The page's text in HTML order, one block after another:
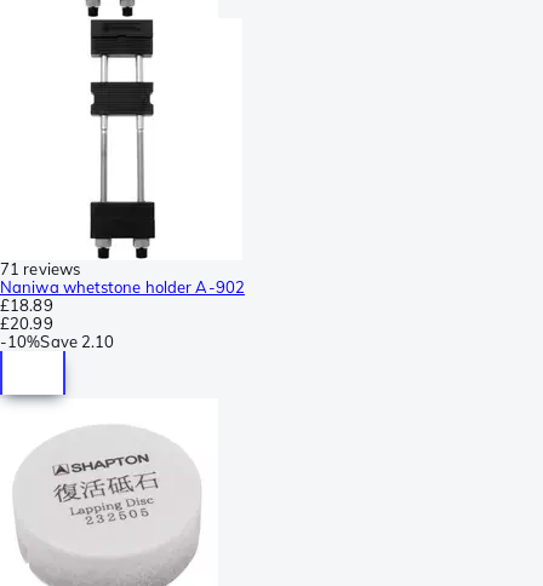
71 reviews
Naniwa whetstone holder A-902
£18.89
£20.99
-10%Save 2.10